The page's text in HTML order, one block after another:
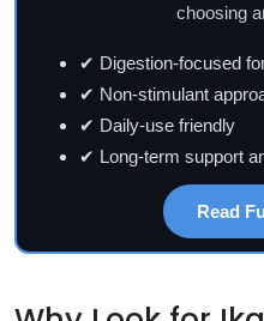
choosing
✔ Digestion-focused
✔ Non-stimulant
✔ Daily-use friendly
✔ Long-term support
Read